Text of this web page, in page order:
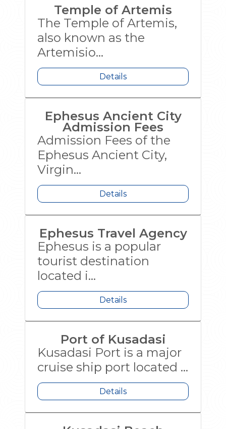
Temple of Artemis
The Temple of Artemis,
also known as the
Artemisio...
Details
Ephesus Ancient City
Admission Fees
Admission Fees of the
Ephesus Ancient City,
Virgin...
Details
Ephesus Travel Agency
Ephesus is a popular
tourist destination
located i...
Details
Port of Kusadasi
Kusadasi Port is a major
cruise ship port located ...
Details